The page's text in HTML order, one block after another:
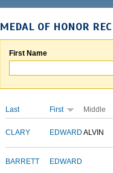
MEDAL OF HONOR
First Name
Last First Middle
CLARY EDWARD ALVIN
BARRETT EDWARD